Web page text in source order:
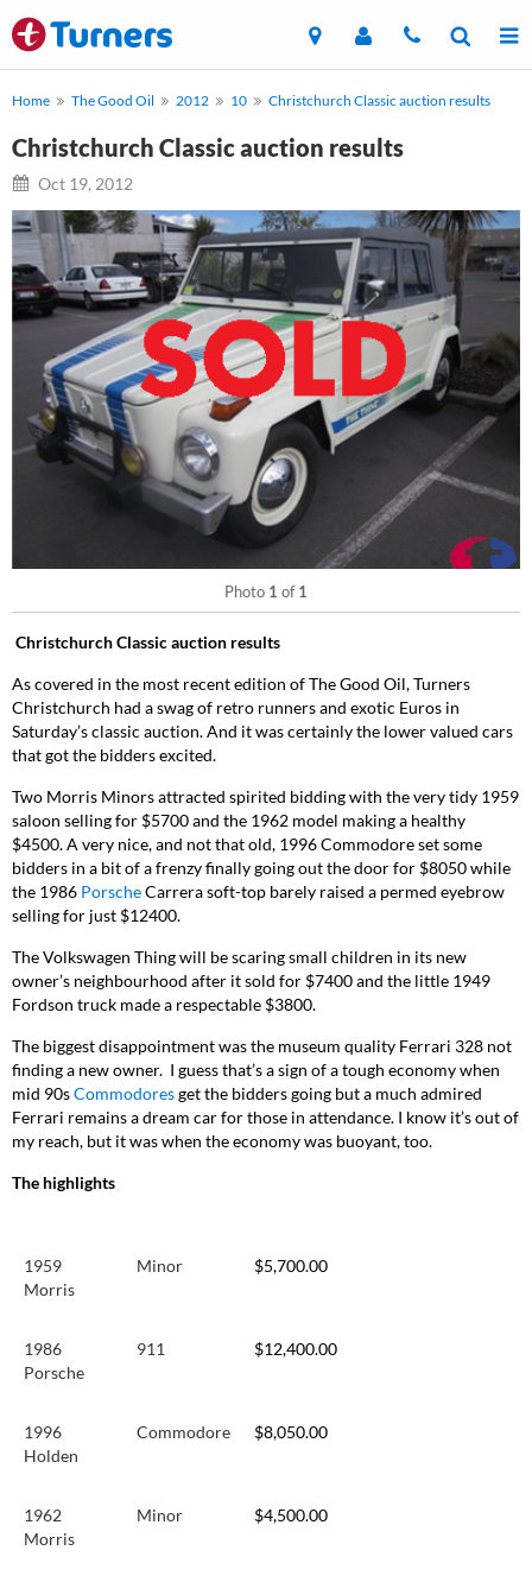
Home The Good Oil 2012 10 Christchurch Classic auction results
Christchurch Classic auction results
Oct 19, 2012
Photo 1 of1
Christchurch Classic auction results
As covered in the most recent edition of The Good Oil, Turners
Christchurch had a swag of retro runners and exotic Euros in
Saturday’s classic auction. And it was certainly the lower valued cars
that got the bidders excited.
Two Morris Minors attracted spirited bidding with the very tidy 1959
saloon selling for $5700 and the 1962 model making a healthy
$4500. A very nice, and not that old, 1996 Commodore set some
bidders in a bit of a frenzy finally going out the door for $8050 while
the 1986 PorscheCarrera soft-top barely raised a permed eyebrow
selling for just $12400.
The Volkswagen Thing will be scaring small children in its new
owner’s neighbourhood after it sold for $7400 and the little 1949
Fordson truck made a respectable $3800.
The biggest disappointment was the museum quality Ferrari 328 not
finding a new owner. I guess that’s a sign of a tough economy when
mid 90sCommodoresget the bidders going but a much admired
Ferrari remains a dream car for those in attendance. I know it’s out of
my reach, but it was when the economy was buoyant, too.
The highlights
1959
Morris
Minor $5,700.00
1986
Porsche
911 $12,400.00
1996
Holden
Commodore $8,050.00
1962
Morris
Minor $4,500.00